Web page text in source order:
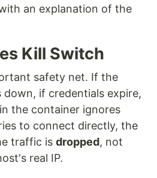
an explanation of the
Kill Switch
safety net. If the
if credentials expire,
the container ignores
to connect directly, the
traffic is dropped, not
real IP.